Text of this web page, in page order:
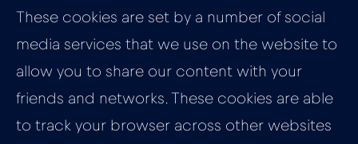
These cookies are set by a number of social
media services that we use on the website to
allow you to share our content with your
friends and networks. These cookies are able
to track your browser across other websites